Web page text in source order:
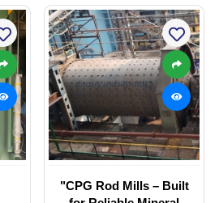
"CPG Rod Mills – Built